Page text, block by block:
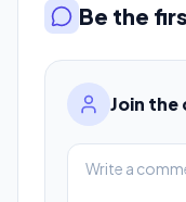
Be the
Join the